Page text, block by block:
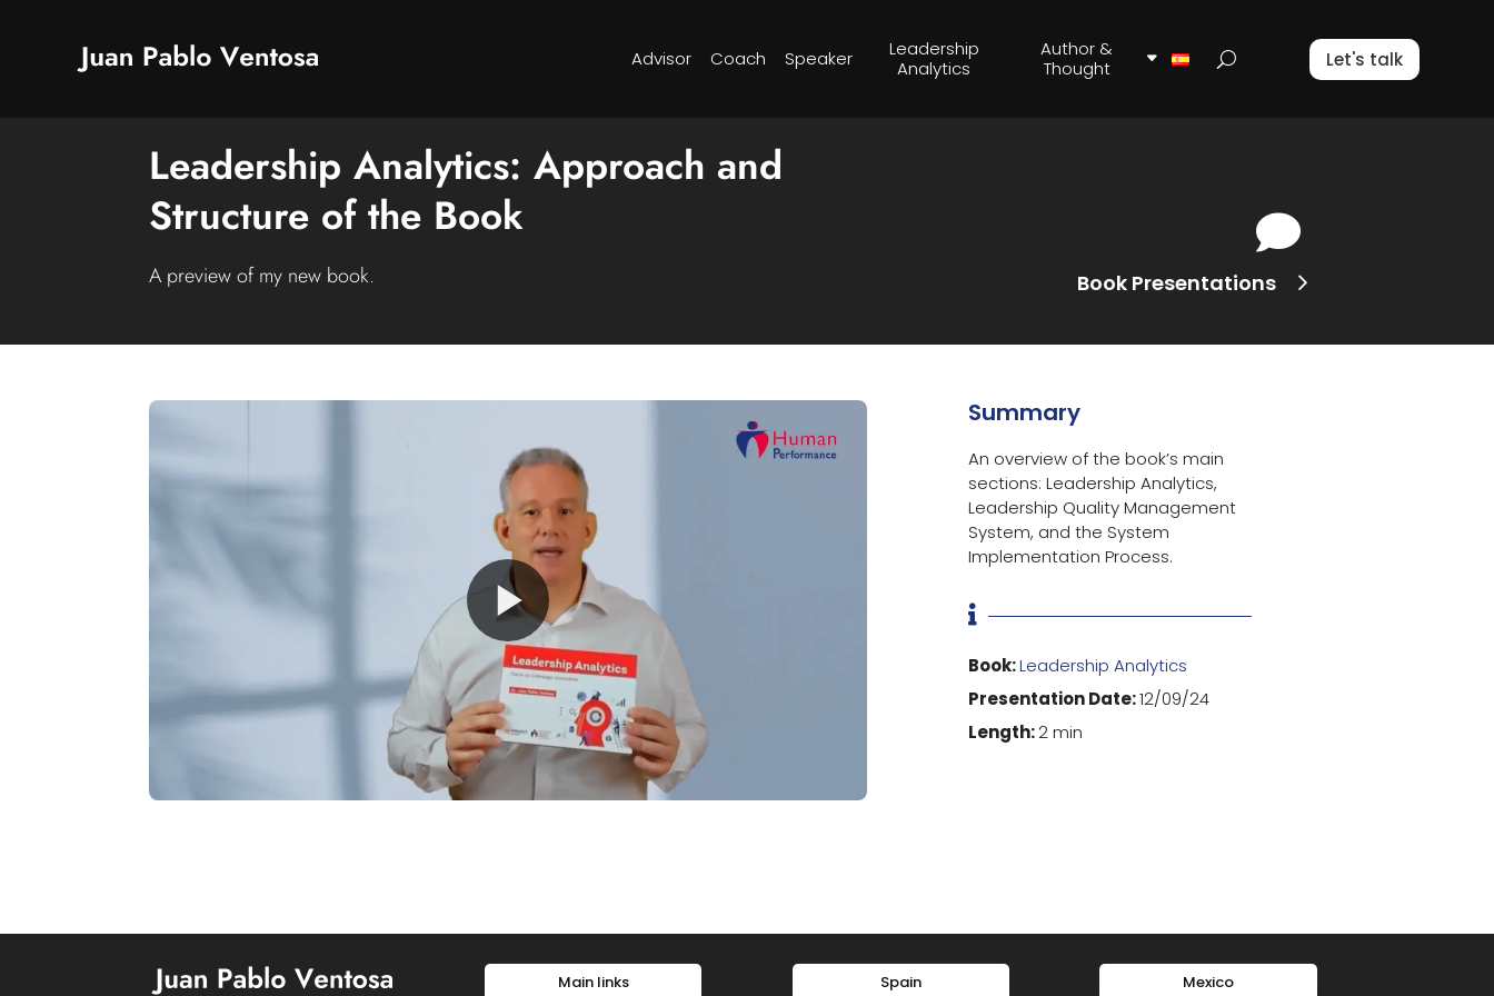
Advisor Coach Speaker
Leadership
Analytics
Author &
Thought
Let's talk
Leadership Analytics: Approach and
Structure of the Book
A preview of my new book.

Book Presentations
Summary
An overview of the book’s main
sections: Leadership Analytics,
Leadership Quality Management
System, and the System
Implementation Process.

Book:Leadership Analytics
Presentation Date:12/09/24
Length:2 min
Main links Spain Mexico